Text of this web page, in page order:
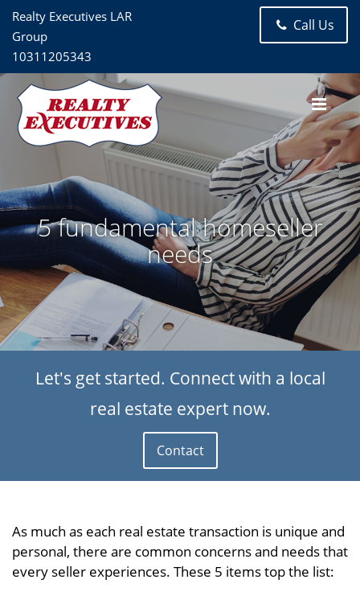
Realty Executives LAR
Group
10311205343
Call Us
5 fundamental homeseller
needs
Let's get started. Connect with a local
real estate expert now.
Contact
As much as each real estate transaction is unique and
personal, there are common concerns and needs that
every seller experiences. These 5 items top the list: